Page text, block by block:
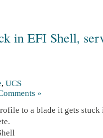
in EFI Shell,
, UCS
»
to a blade it gets stuck